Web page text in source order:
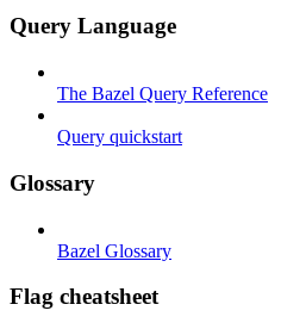
Query Language
The Bazel Query Reference
Query quickstart
Glossary
Bazel Glossary
Flag cheatsheet